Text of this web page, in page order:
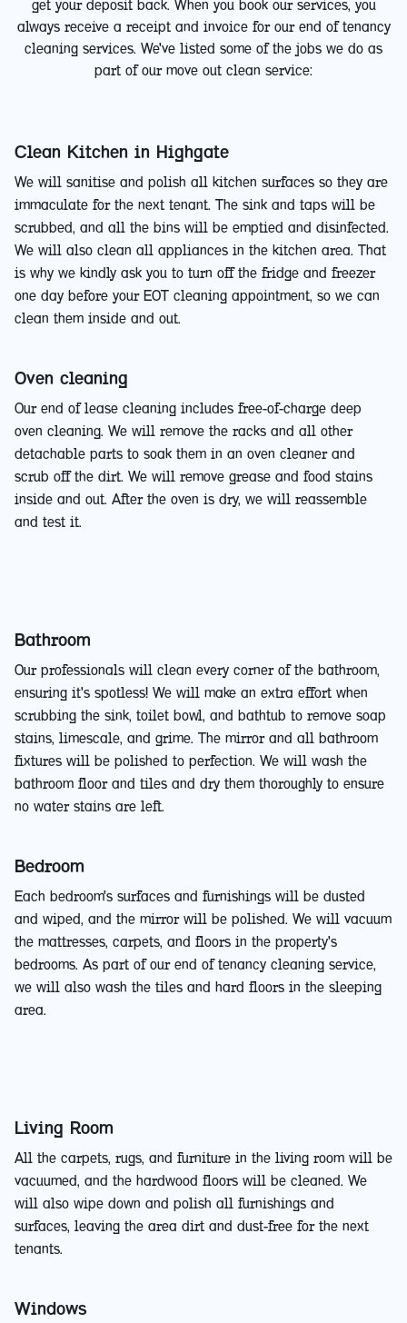
get your deposit back. When you book our services, you
always receive a receipt and invoice for our end of tenancy
cleaning services. We've listed some of the jobs we do as
part of our move out clean service:
Clean Kitchen in Highgate
We will sanitise and polish all kitchen surfaces so they are
immaculate for the next tenant. The sink and taps will be
scrubbed, and all the bins will be emptied and disinfected.
We will also clean all appliances in the kitchen area. That
is why we kindly ask you to turn off the fridge and freezer
one day before your EOT cleaning appointment, so we can
clean them inside and out.
Oven cleaning
Our end of lease cleaning includes free-of-charge deep
oven cleaning. We will remove the racks and all other
detachable parts to soak them in an oven cleaner and
scrub off the dirt. We will remove grease and food stains
inside and out. After the oven is dry, we will reassemble
and test it.
Bathroom
Our professionals will clean every corner of the bathroom,
ensuring it's spotless! We will make an extra effort when
scrubbing the sink, toilet bowl, and bathtub to remove soap
stains, limescale, and grime. The mirror and all bathroom
fixtures will be polished to perfection. We will wash the
bathroom floor and tiles and dry them thoroughly to ensure
no water stains are left.
Bedroom
Each bedroom's surfaces and furnishings will be dusted
and wiped, and the mirror will be polished. We will vacuum
the mattresses, carpets, and floors in the property's
bedrooms. As part of our end of tenancy cleaning service,
we will also wash the tiles and hard floors in the sleeping
area.
Living Room
All the carpets, rugs, and furniture in the living room will be
vacuumed, and the hardwood floors will be cleaned. We
will also wipe down and polish all furnishings and
surfaces, leaving the area dirt and dust-free for the next
tenants.
Windows